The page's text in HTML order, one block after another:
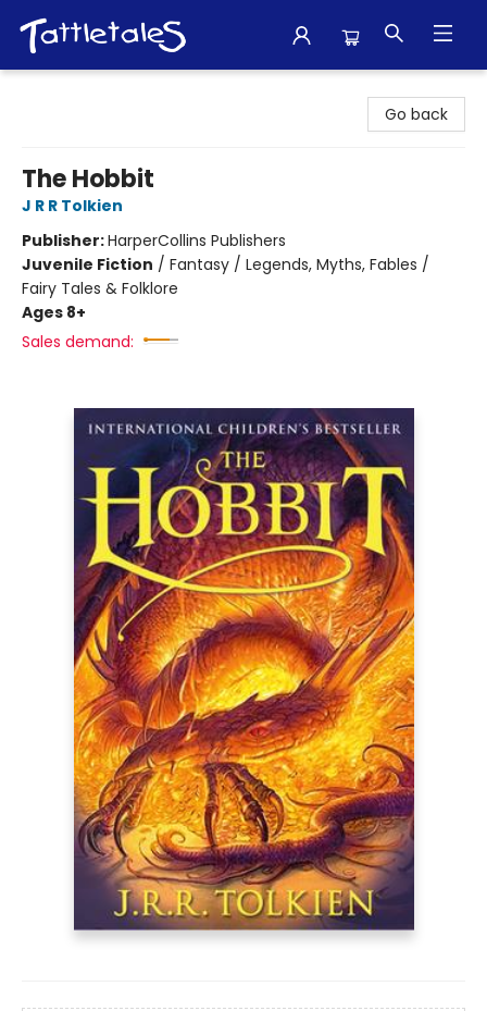
Go back
The Hobbit
J R R Tolkien
Publisher:HarperCollins Publishers
Juvenile Fiction / Fantasy / Legends, Myths, Fables /
Fairy Tales & Folklore
Ages 8+
Sales demand: